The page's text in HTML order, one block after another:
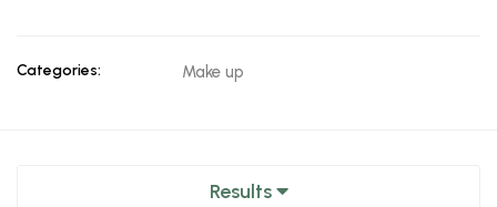
Categories: Make up
Results